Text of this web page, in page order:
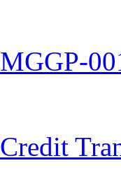
MGGP-
Credit